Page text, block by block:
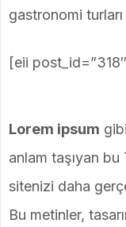
gastronomi
[eii
Lorem ipsum
anlam taşıyan
sitenizi daha
Bu metinler,